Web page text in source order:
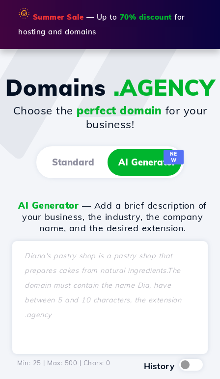
🌞 Summer Sale — Up to 70% discount for
hosting and domains
Domains .AGENCY
Choose the perfect domain for your
business!
Standard AI Generator
NE
W
AI Generator — Add a brief description of
your business, the industry, the company
name, and the desired extension.
Min: 25 | Max: 500 | Chars: 0 History